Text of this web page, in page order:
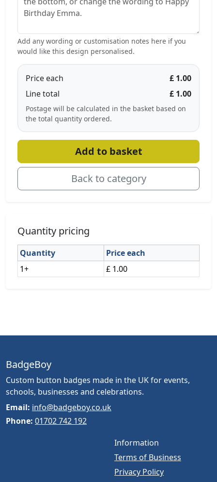
Add any wording or customisation notes here if you
would like this design personalised.
Price each
£ 1.00
Line total
£ 1.00
Postage will be calculated in the basket based on
the total quantity ordered.
Add to basket
Back to category
Quantity pricing
Quantity
Price each
1+
£ 1.00
BadgeBoy
Custom button badges made in the UK for events,
schools, businesses and celebrations.
Email: info@badgeboy.co.uk
Phone: 01702 742 192
Information
Terms of Business
Privacy Policy